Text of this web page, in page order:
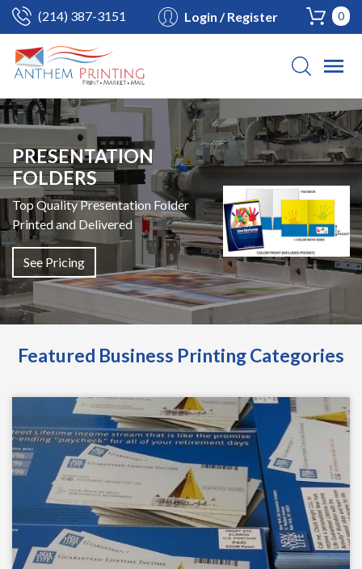
(214) 387-3151 0
Login / Register
PRESENTATION
FOLDERS
Top Quality Presentation Folder
Printed and Delivered
See Pricing
Featured Business Printing Categories